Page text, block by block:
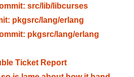
src/lib/libcurses
pkgsrc/lang/erlang
pkgsrc/lang/erlang
Ticket Report